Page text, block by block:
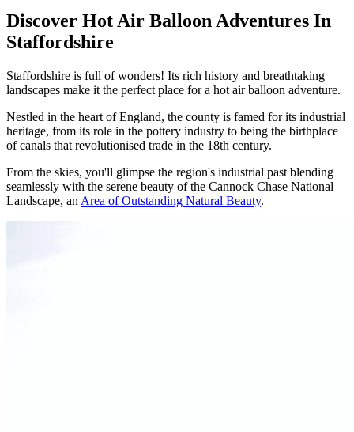
Discover Hot Air Balloon Adventures In
Staffordshire
Staffordshire is full of wonders! Its rich history and breathtaking
landscapes make it the perfect place for a hot air balloon adventure.
Nestled in the heart of England, the county is famed for its industrial
heritage, from its role in the pottery industry to being the birthplace
of canals that revolutionised trade in the 18th century.
From the skies, you'll glimpse the region's industrial past blending
seamlessly with the serene beauty of the Cannock Chase National
Landscape, an Area of Outstanding Natural Beauty.